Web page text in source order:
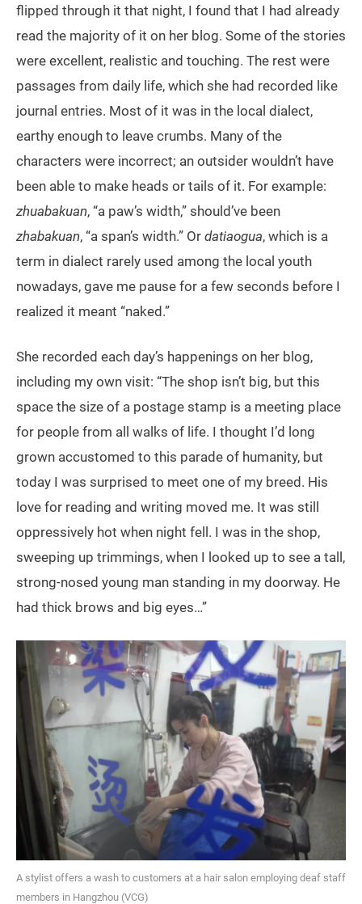
flipped through it that night, I found that I had already
read the majority of it on her blog. Some of the stories
were excellent, realistic and touching. The rest were
passages from daily life, which she had recorded like
journal entries. Most of it was in the local dialect,
earthy enough to leave crumbs. Many of the
characters were incorrect; an outsider wouldn’t have
been able to make heads or tails of it. For example:
zhuabakuan, “a paw’s width,” should’ve been
zhabakuan, “a span’s width.” Or datiaogua, which is a
term in dialect rarely used among the local youth
nowadays, gave me pause for a few seconds before I
realized it meant “naked.”
She recorded each day’s happenings on her blog,
including my own visit: “The shop isn’t big, but this
space the size of a postage stamp is a meeting place
for people from all walks of life. I thought I’d long
grown accustomed to this parade of humanity, but
today I was surprised to meet one of my breed. His
love for reading and writing moved me. It was still
oppressively hot when night fell. I was in the shop,
sweeping up trimmings, when I looked up to see a tall,
strong-nosed young man standing in my doorway. He
had thick brows and big eyes…”
A stylist offers a wash to customers at a hair salon employing deaf staff
members in Hangzhou (VCG)